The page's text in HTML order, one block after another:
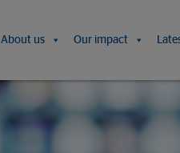
About us Our impact